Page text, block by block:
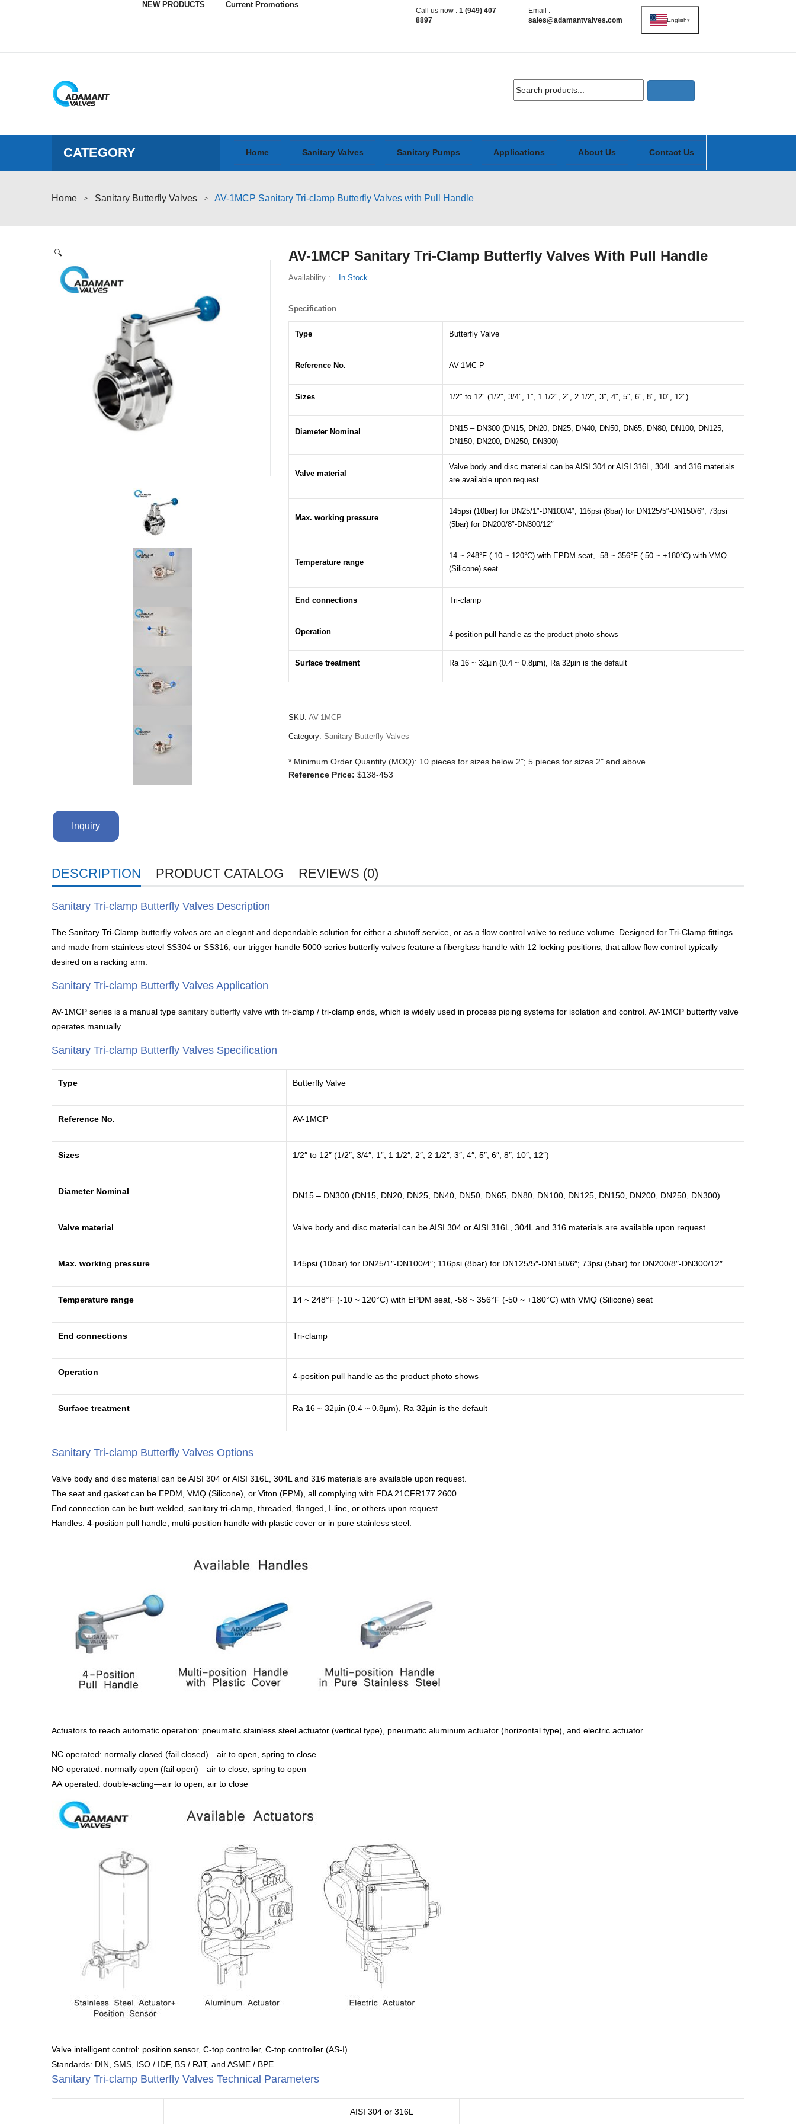
NEW PRODUCTS Current Promotions
Call us now : 1 (949) 407
8897
Email :
sales@adamantvalves.com
English▾
CATEGORY Home Sanitary Valves Sanitary Pumps Applications About Us Contact Us
Home > Sanitary Butterfly Valves > AV-1MCP Sanitary Tri-clamp Butterfly Valves with Pull Handle
🔍
Inquiry
AV-1MCP Sanitary Tri-Clamp Butterfly Valves With Pull Handle
Availability : In Stock
Specification
Type Butterfly Valve
Reference No. AV-1MC-P
Sizes 1/2″ to 12″ (1/2″, 3/4″, 1”, 1 1/2″, 2″, 2 1/2″, 3″, 4″, 5″, 6″, 8″, 10″, 12″)
Diameter Nominal
DN15 – DN300 (DN15, DN20, DN25, DN40, DN50, DN65, DN80, DN100, DN125,
DN150, DN200, DN250, DN300)
Valve material
Valve body and disc material can be AISI 304 or AISI 316L, 304L and 316 materials
are available upon request.
Max. working pressure
145psi (10bar) for DN25/1″-DN100/4″; 116psi (8bar) for DN125/5″-DN150/6″; 73psi
(5bar) for DN200/8″-DN300/12″
Temperature range
14 ~ 248°F (-10 ~ 120°C) with EPDM seat, -58 ~ 356°F (-50 ~ +180°C) with VMQ
(Silicone) seat
End connections Tri-clamp
Operation 4-position pull handle as the product photo shows
Surface treatment Ra 16 ~ 32µin (0.4 ~ 0.8µm), Ra 32µin is the default
SKU: AV-1MCP
Category: Sanitary Butterfly Valves
* Minimum Order Quantity (MOQ): 10 pieces for sizes below 2"; 5 pieces for sizes 2" and above.
Reference Price: $138-453
DESCRIPTION PRODUCT CATALOG REVIEWS (0)
Sanitary Tri-clamp Butterfly Valves Description
The Sanitary Tri-Clamp butterfly valves are an elegant and dependable solution for either a shutoff service, or as a flow control valve to reduce volume. Designed for Tri-Clamp fittings
and made from stainless steel SS304 or SS316, our trigger handle 5000 series butterfly valves feature a fiberglass handle with 12 locking positions, that allow flow control typically
desired on a racking arm.
Sanitary Tri-clamp Butterfly Valves Application
AV-1MCP series is a manual type sanitary butterfly valve with tri-clamp / tri-clamp ends, which is widely used in process piping systems for isolation and control. AV-1MCP butterfly valve
operates manually.
Sanitary Tri-clamp Butterfly Valves Specification
Type Butterfly Valve
Reference No. AV-1MCP
Sizes 1/2″ to 12″ (1/2″, 3/4″, 1”, 1 1/2″, 2″, 2 1/2″, 3″, 4″, 5″, 6″, 8″, 10″, 12″)
Diameter Nominal DN15 – DN300 (DN15, DN20, DN25, DN40, DN50, DN65, DN80, DN100, DN125, DN150, DN200, DN250, DN300)
Valve material Valve body and disc material can be AISI 304 or AISI 316L, 304L and 316 materials are available upon request.
Max. working pressure 145psi (10bar) for DN25/1″-DN100/4″; 116psi (8bar) for DN125/5″-DN150/6″; 73psi (5bar) for DN200/8″-DN300/12″
Temperature range 14 ~ 248°F (-10 ~ 120°C) with EPDM seat, -58 ~ 356°F (-50 ~ +180°C) with VMQ (Silicone) seat
End connections Tri-clamp
Operation 4-position pull handle as the product photo shows
Surface treatment Ra 16 ~ 32µin (0.4 ~ 0.8µm), Ra 32µin is the default
Sanitary Tri-clamp Butterfly Valves Options
Valve body and disc material can be AISI 304 or AISI 316L, 304L and 316 materials are available upon request.
The seat and gasket can be EPDM, VMQ (Silicone), or Viton (FPM), all complying with FDA 21CFR177.2600.
End connection can be butt-welded, sanitary tri-clamp, threaded, flanged, I-line, or others upon request.
Handles: 4-position pull handle; multi-position handle with plastic cover or in pure stainless steel.
Actuators to reach automatic operation: pneumatic stainless steel actuator (vertical type), pneumatic aluminum actuator (horizontal type), and electric actuator.
NC operated: normally closed (fail closed)—air to open, spring to close
NO operated: normally open (fail open)—air to close, spring to open
AA operated: double-acting—air to open, air to close
Valve intelligent control: position sensor, C-top controller, C-top controller (AS-I)
Standards: DIN, SMS, ISO / IDF, BS / RJT, and ASME / BPE
Sanitary Tri-clamp Butterfly Valves Technical Parameters
AISI 304 or 316L